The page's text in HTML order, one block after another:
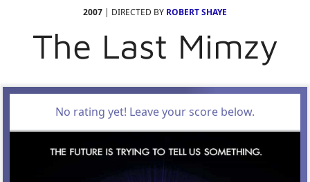
2007 | DIRECTED BY ROBERT SHAYE
The Last Mimzy
No rating yet! Leave your score below.